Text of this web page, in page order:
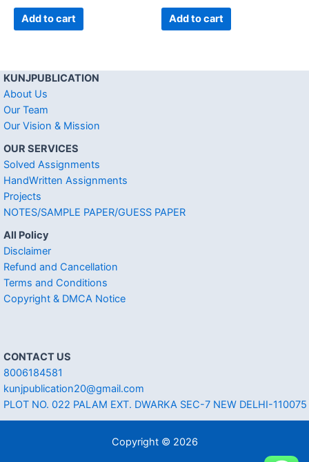
Add to cart Add to cart
KUNJPUBLICATION
About Us
Our Team
Our Vision & Mission
OUR SERVICES
Solved Assignments
HandWritten Assignments
Projects
NOTES/SAMPLE PAPER/GUESS PAPER
All Policy
Disclaimer
Refund and Cancellation
Terms and Conditions
Copyright & DMCA Notice
CONTACT US
8006184581
kunjpublication20@gmail.com
PLOT NO. 022 PALAM EXT. DWARKA SEC-7 NEW DELHI-110075
Copyright © 2026